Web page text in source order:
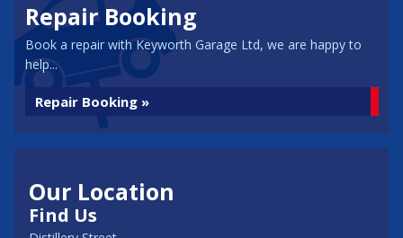
Repair Booking
Book a repair with Keyworth Garage Ltd, we are happy to
help...
Repair Booking »
Our Location
Find Us